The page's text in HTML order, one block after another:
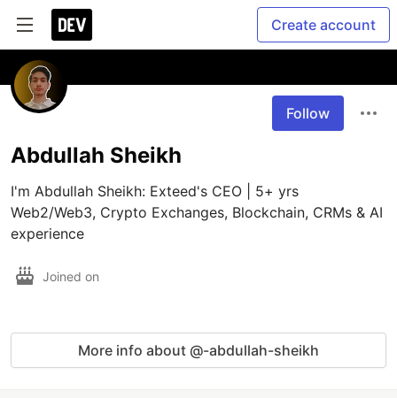
Create account
Follow
Abdullah Sheikh
I'm Abdullah Sheikh: Exteed's CEO | 5+ yrs
Web2/Web3, Crypto Exchanges, Blockchain, CRMs & AI
experience
Joined on
More info about @-abdullah-sheikh